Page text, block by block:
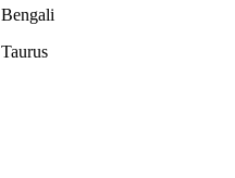
Bengali
Taurus